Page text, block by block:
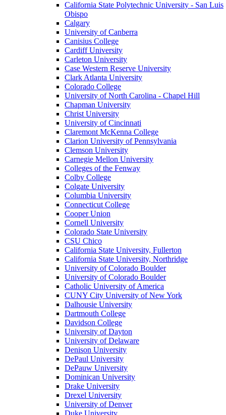
California State Polytechnic University - San Luis
Obispo
Calgary
University of Canberra
Canisius College
Cardiff University
Carleton University
Case Western Reserve University
Clark Atlanta University
Colorado College
University of North Carolina - Chapel Hill
Chapman University
Christ University
University of Cincinnati
Claremont McKenna College
Clarion University of Pennsylvania
Clemson University
Carnegie Mellon University
Colleges of the Fenway
Colby College
Colgate University
Columbia University
Connecticut College
Cooper Union
Cornell University
Colorado State University
CSU Chico
California State University, Fullerton
California State University, Northridge
University of Colorado Boulder
University of Colorado Boulder
Catholic University of America
CUNY City University of New York
Dalhousie University
Dartmouth College
Davidson College
University of Dayton
University of Delaware
Denison University
DePaul University
DePauw University
Dominican University
Drake University
Drexel University
University of Denver
Duke University